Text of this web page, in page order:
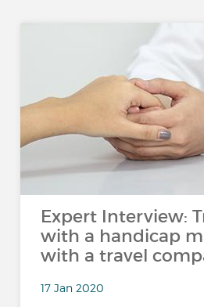
Expert Interview:
with a handicap
with a travel
17 Jan 2020